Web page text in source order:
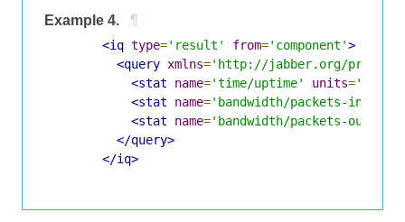
Example 4. ¶
<iq type='result' from='component'>
<query xmlns='http://jabber.org/
<stat
name='time/uptime' units=
<stat
name='bandwidth/packets-in'
<stat
name='bandwidth/packets-out'
</query>
</iq>